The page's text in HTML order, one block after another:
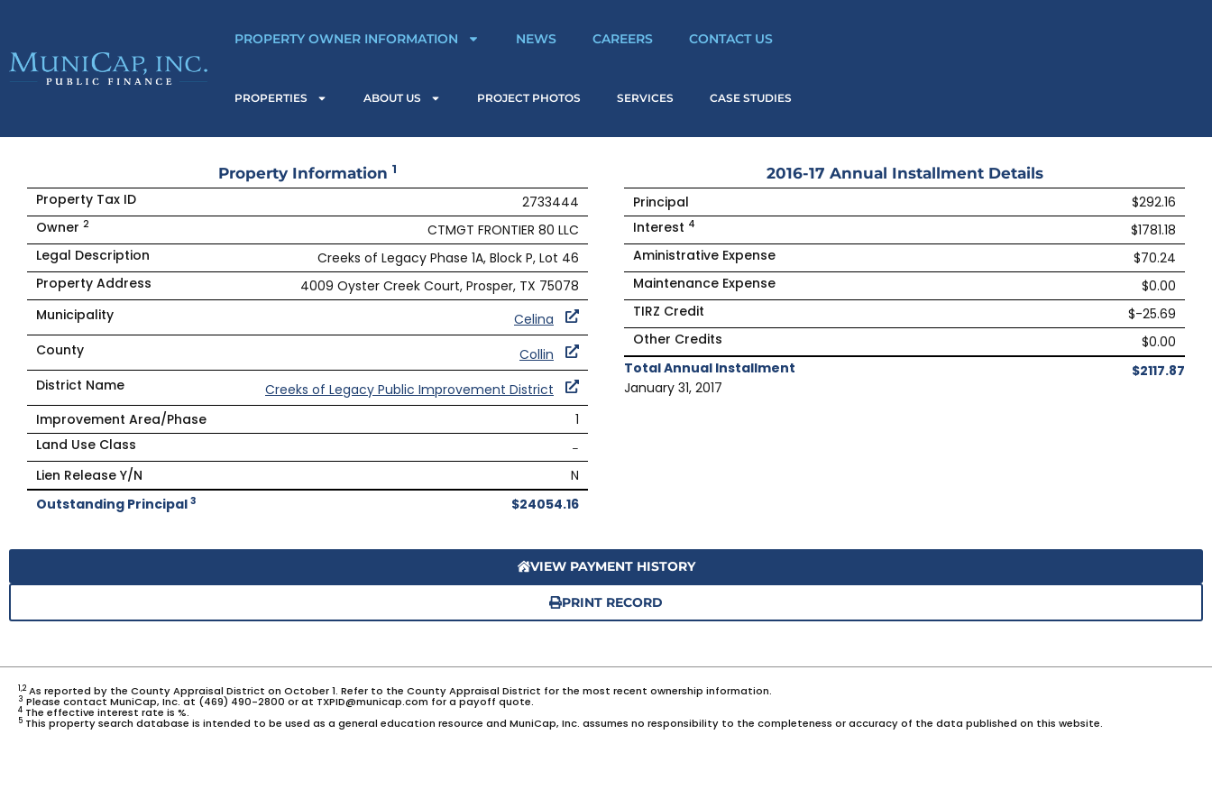
PROPERTY OWNER INFORMATION NEWS CAREERS CONTACT US
PROPERTIES ABOUT US PROJECT PHOTOS SERVICES CASE STUDIES
Property Information 1
Property Tax ID
2733444
Owner 2
CTMGT FRONTIER 80 LLC
Legal Description
Creeks of Legacy Phase 1A, Block P, Lot 46
Property Address
4009 Oyster Creek Court, Prosper, TX 75078
Municipality
Celina
County
Collin
District Name
Creeks of Legacy Public Improvement District
Improvement Area/Phase
1
Land Use Class
–
Lien Release Y/N
N
Outstanding Principal 3 $24054.16
2016-17 Annual Installment Details
Principal
$292.16
Interest 4
$1781.18
Aministrative Expense
$70.24
Maintenance Expense
$0.00
TIRZ Credit
$-25.69
Other Credits
$0.00
Total Annual Installment
$2117.87
January 31, 2017
VIEW PAYMENT HISTORY
PRINT RECORD
1,2As reported by the County Appraisal District on October 1. Refer to the County Appraisal District for the most recent ownership information.
3 Please contact MuniCap, Inc. at (469) 490-2800 or at TXPID@municap.com for a payoff quote.
4 The effective interest rate is %.
5 This property search database is intended to be used as a general education resource and MuniCap, Inc. assumes no responsibility to the completeness or accuracy of the data published on this website.